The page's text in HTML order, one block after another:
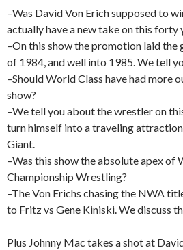
–Was David Von Erich supposed to
actually have a new take on this forty
–On this show the promotion laid
of 1984, and well into 1985. We tell
–Should World Class have had more
show?
–We tell you about the wrestler on
turn himself into a traveling
Giant.
–Was this show the absolute apex of
Championship Wrestling?
–The Von Erichs chasing the NWA
to Fritz vs Gene Kiniski. We discuss
Plus Johnny Mac takes a shot at